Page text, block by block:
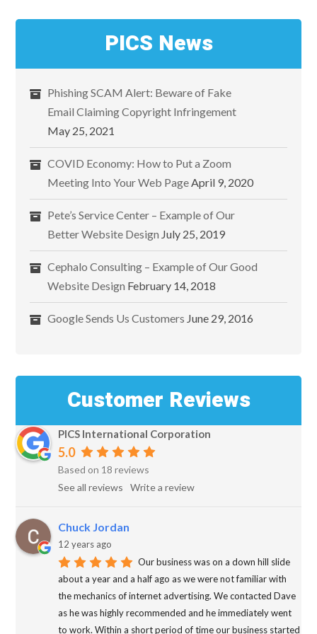
PICS News
Phishing SCAM Alert: Beware of Fake
Email Claiming Copyright Infringement
May 25, 2021
COVID Economy: How to Put a Zoom
Meeting Into Your Web Page April 9, 2020
Pete’s Service Center – Example of Our
Better Website Design July 25, 2019
Cephalo Consulting – Example of Our Good
Website Design February 14, 2018
Google Sends Us Customers June 29, 2016
Customer Reviews
PICS International Corporation
5.0
Based on 18 reviews
See all reviews
Write a review
Chuck Jordan
12 years ago
Our business was on a down hill slide
about a year and a half ago as we were not familiar with
the mechanics of internet advertising. We contacted Dave
as he was highly recommended and he immediately went
to work. Within a short period of time our business started